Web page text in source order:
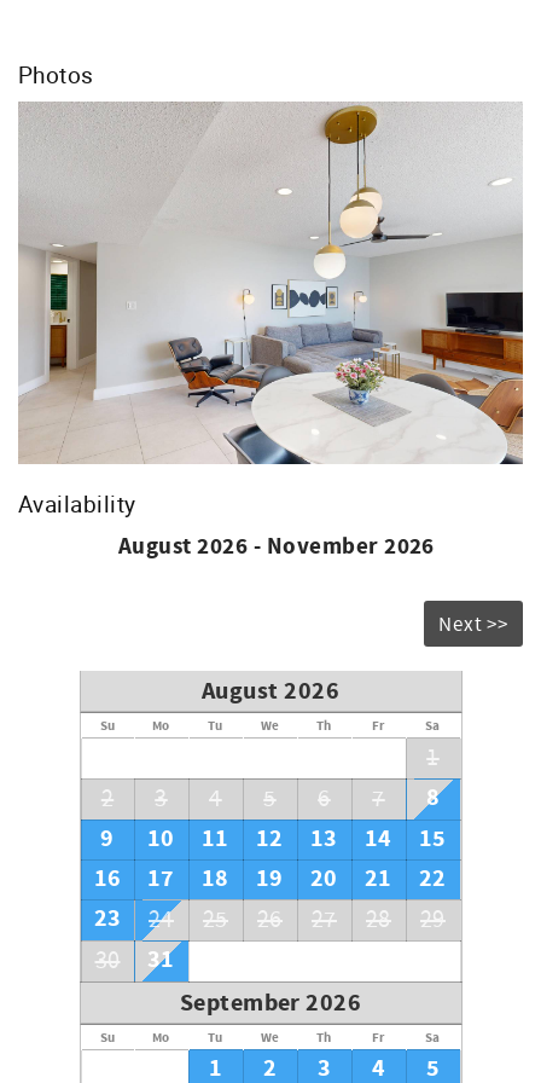
Photos
Availability
August 2026 - November 2026
Next >>
August 2026
Su Mo Tu We Th Fr Sa
1
2
3 4 5 6 7
8
9
10 11 12 13 14
15
16
17 18 19 20 21
22
23
24 25 26 27 28
29
30
31
September 2026
Su Mo Tu We Th Fr Sa
1 2 3 4
5